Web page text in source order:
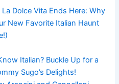
Dolce Vita Ends Here: Why
New Favorite Italian Haunt
Italian? Buckle Up for a
Sugo’s Delights!